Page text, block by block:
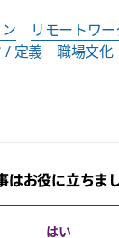
リモートワ
/ 定義 職場文化
はお役に立ちま
はい